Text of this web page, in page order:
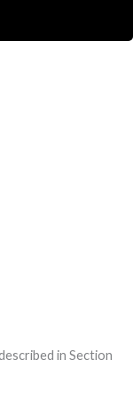
in Section